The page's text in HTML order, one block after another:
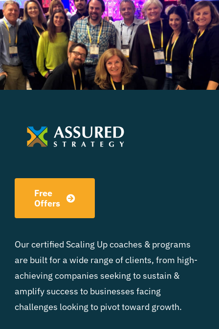
Free
Offers
Our certified Scaling Up coaches & programs
are built for a wide range of clients, from high-
achieving companies seeking to sustain &
amplify success to businesses facing
challenges looking to pivot toward growth.